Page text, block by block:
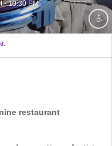
- 10:30 PM
restaurant